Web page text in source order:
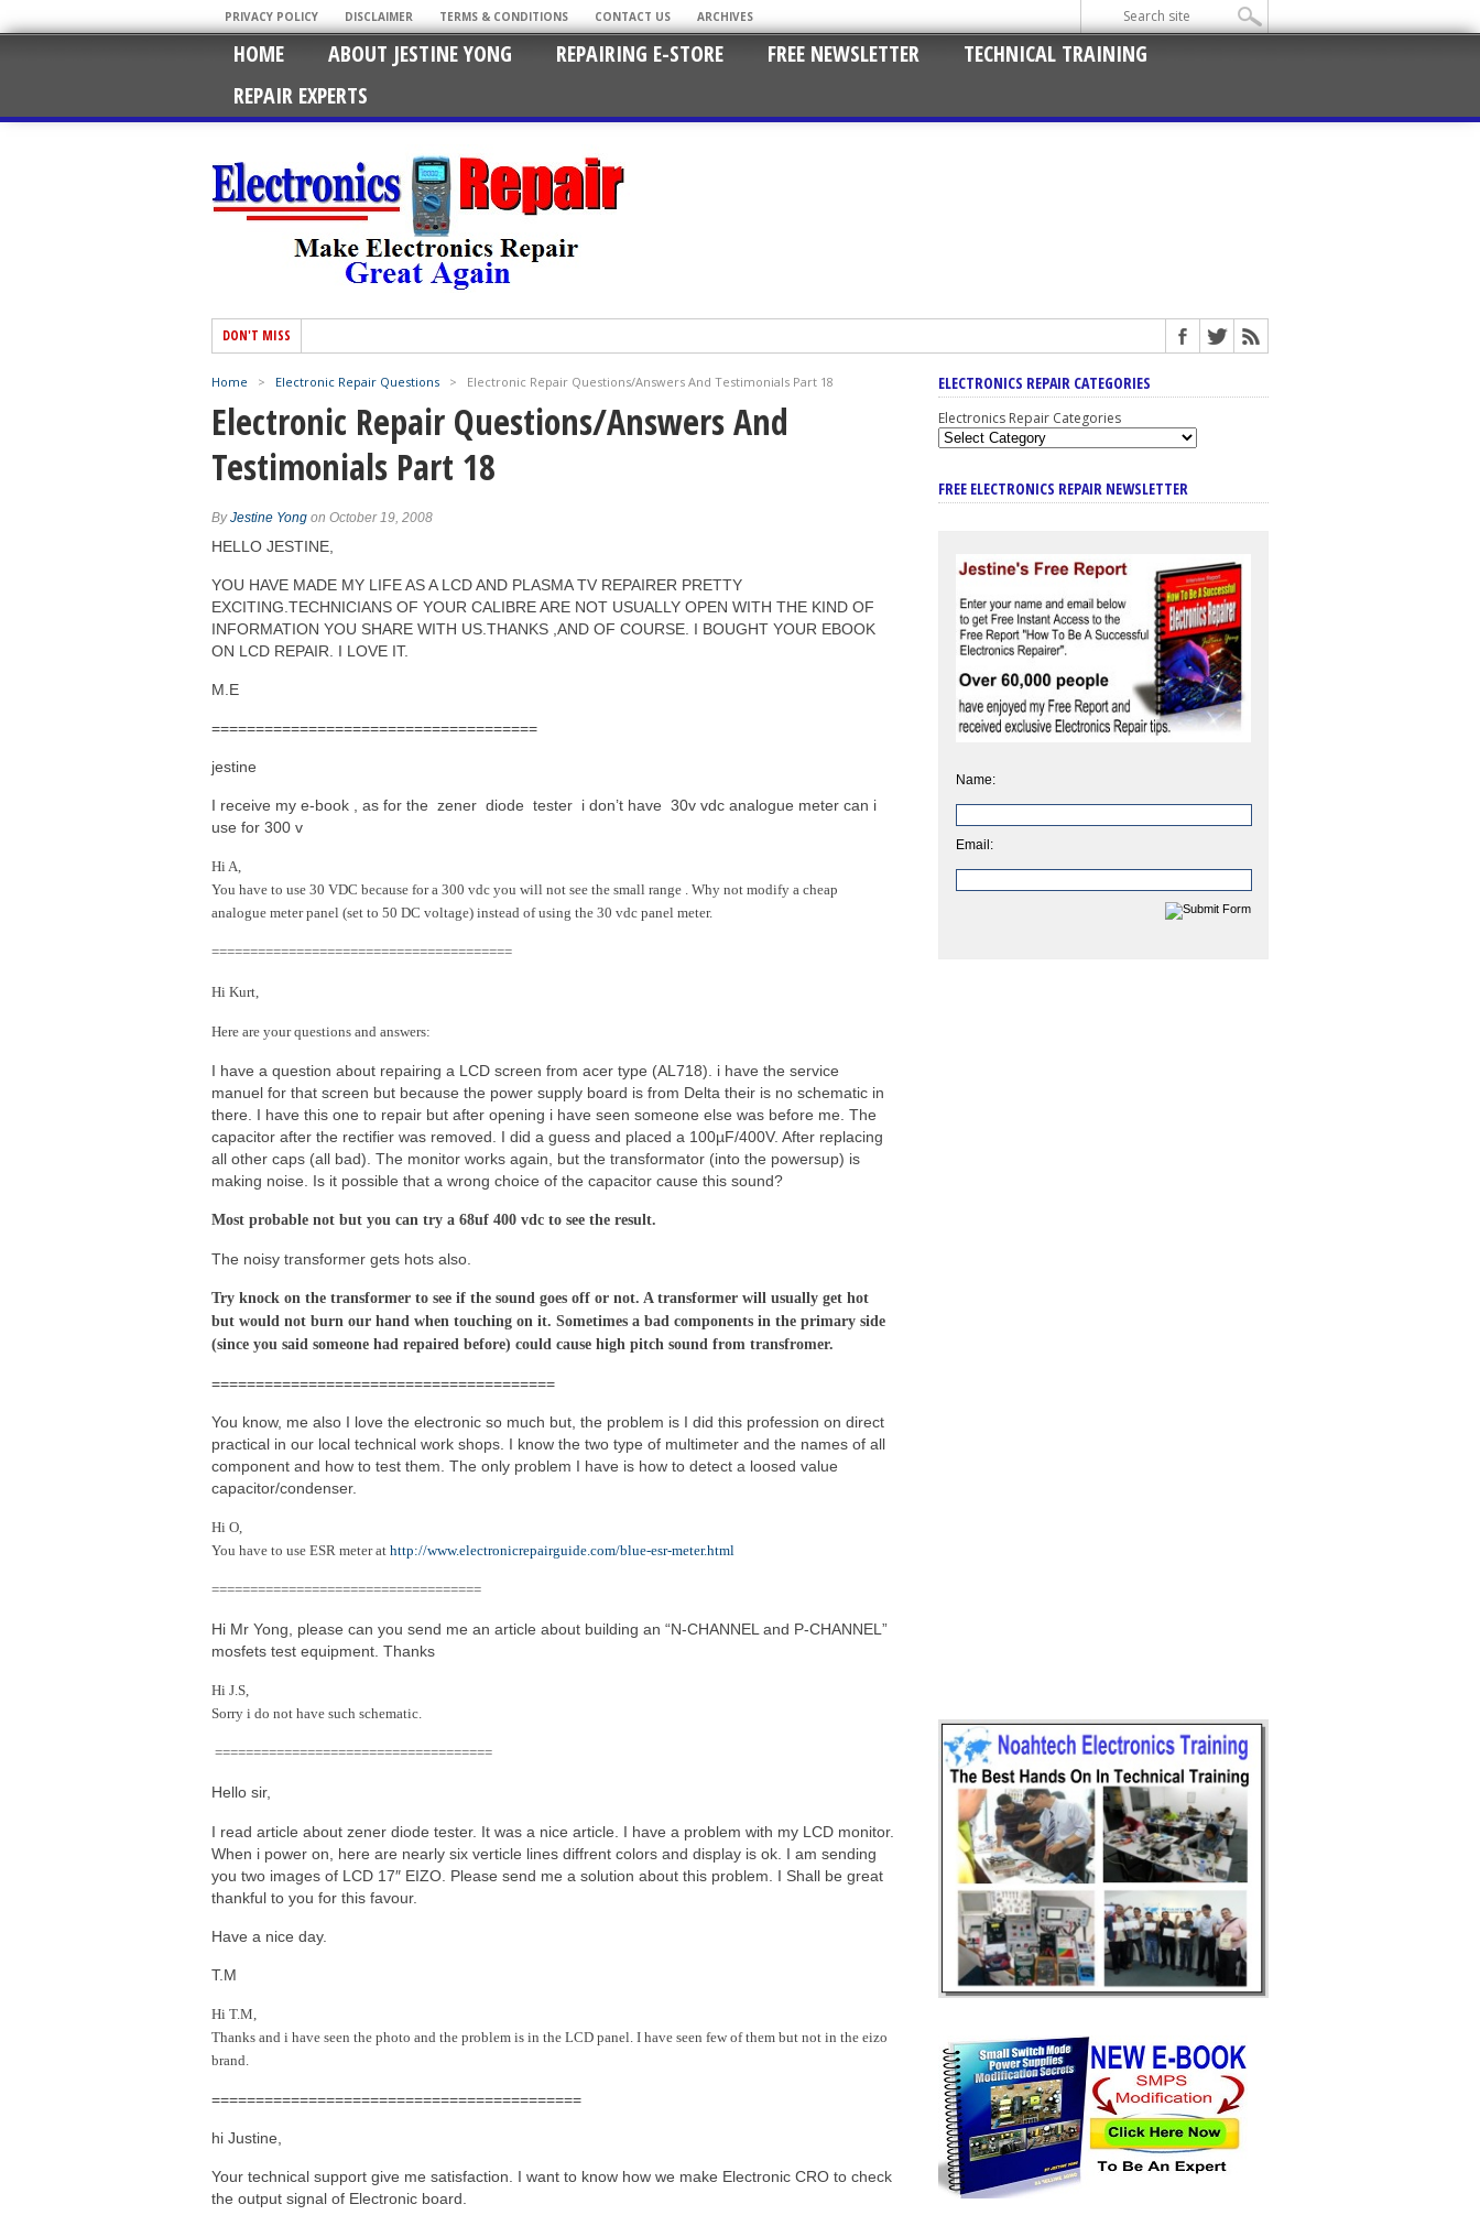
PRIVACY POLICY DISCLAIMER TERMS & CONDITIONS CONTACT US ARCHIVES
HOME ABOUT JESTINE YONG REPAIRING E-STORE FREE NEWSLETTER
TECHNICAL TRAINING
REPAIR EXPERTS
DON'T MISS
Home > Electronic Repair Questions > Electronic Repair Questions/Answers And Testimonials Part 18
Electronic Repair Questions/Answers And
Testimonials Part 18
ByJestine Yong on October 19, 2008
HELLO JESTINE,
YOU HAVE MADE MY LIFE AS A LCD AND PLASMA TV REPAIRER PRETTY
EXCITING.TECHNICIANS OF YOUR CALIBRE ARE NOT USUALLY OPEN WITH THE KIND OF
INFORMATION YOU SHARE WITH US.THANKS ,AND OF COURSE. I BOUGHT YOUR EBOOK
ON LCD REPAIR. I LOVE IT.
M.E
=====================================
jestine
I receive my e-book , as for the zener diode tester i don’t have 30v vdc analogue meter can i
use for 300 v
Hi A,
You have to use 30 VDC because for a 300 vdc you will not see the small range . Why not modify a cheap
analogue meter panel (set to 50 DC voltage) instead of using the 30 vdc panel meter.
=======================================
Hi Kurt,
Here are your questions and answers:
I have a question about repairing a LCD screen from acer type (AL718). i have the service
manuel for that screen but because the power supply board is from Delta their is no schematic in
there. I have this one to repair but after opening i have seen someone else was before me. The
capacitor after the rectifier was removed. I did a guess and placed a 100µF/400V. After replacing
all other caps (all bad). The monitor works again, but the transformator (into the powersup) is
making noise. Is it possible that a wrong choice of the capacitor cause this sound?
Most probable not but you can try a 68uf 400 vdc to see the result.
The noisy transformer gets hots also.
Try knock on the transformer to see if the sound goes off or not. A transformer will usually get hot
but would not burn our hand when touching on it. Sometimes a bad components in the primary side
(since you said someone had repaired before) could cause high pitch sound from transfromer.
=======================================
You know, me also I love the electronic so much but, the problem is I did this profession on direct
practical in our local technical work shops. I know the two type of multimeter and the names of all
component and how to test them. The only problem I have is how to detect a loosed value
capacitor/condenser.
Hi O,
You have to use ESR meter at http://www.electronicrepairguide.com/blue-esr-meter.html
===================================
Hi Mr Yong, please can you send me an article about building an “N-CHANNEL and P-CHANNEL”
mosfets test equipment. Thanks
Hi J.S,
Sorry i do not have such schematic.
====================================
Hello sir,
I read article about zener diode tester. It was a nice article. I have a problem with my LCD monitor.
When i power on, here are nearly six verticle lines diffrent colors and display is ok. I am sending
you two images of LCD 17″ EIZO. Please send me a solution about this problem. I Shall be great
thankful to you for this favour.
Have a nice day.
T.M
Hi T.M,
Thanks and i have seen the photo and the problem is in the LCD panel. I have seen few of them but not in the eizo
brand.
==========================================
hi Justine,
Your technical support give me satisfaction. I want to know how we make Electronic CRO to check
the output signal of Electronic board.
ELECTRONICS REPAIR CATEGORIES
Electronics Repair Categories
FREE ELECTRONICS REPAIR NEWSLETTER
Name:
Email: